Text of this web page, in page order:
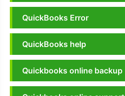
QuickBooks Error
QuickBooks help
Quickbooks online backup